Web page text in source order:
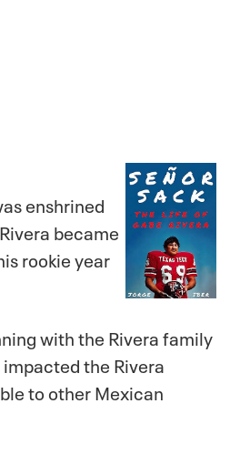
enshrined
became
rookie year
with the Rivera family
the Rivera
to other Mexican